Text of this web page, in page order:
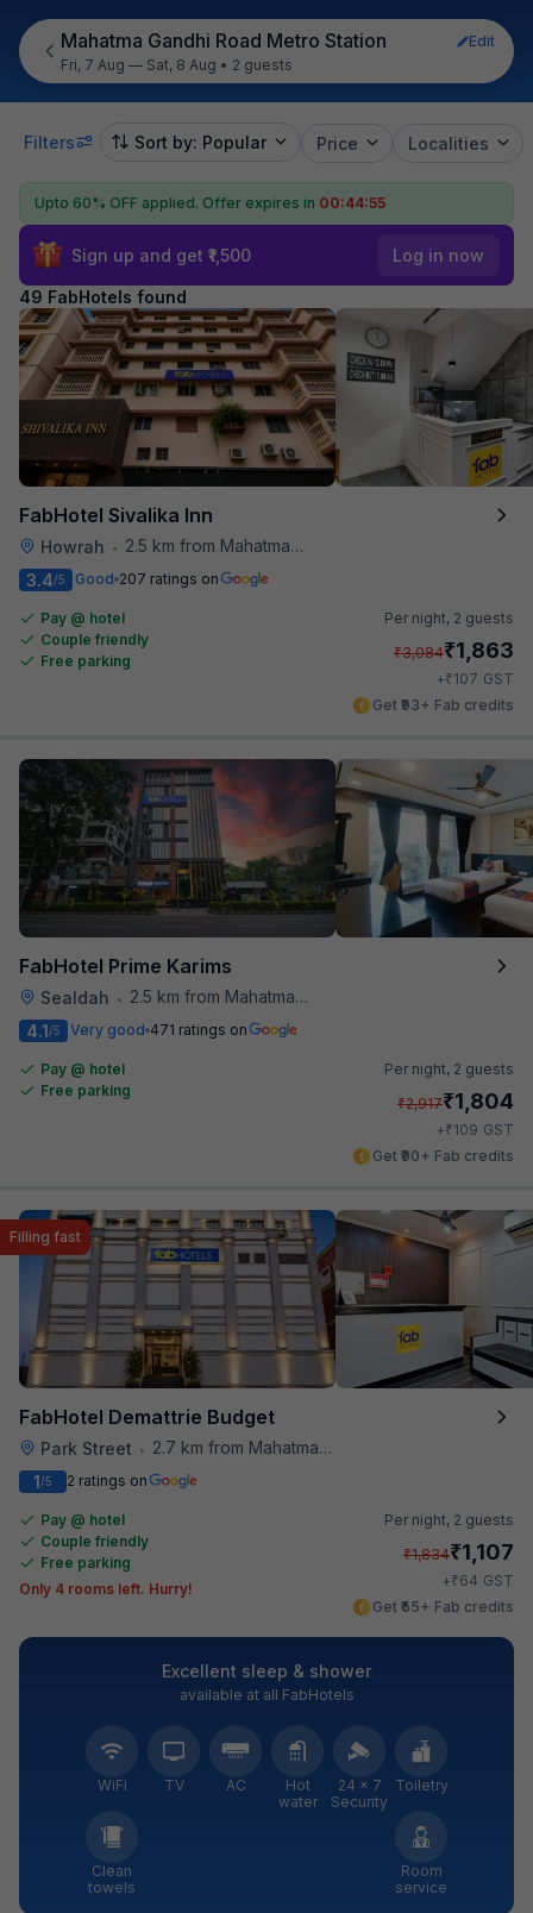
Mahatma Gandhi Road Metro Station
Edit
Fri, 7 Aug — Sat, 8 Aug • 2 guests
Filters Sort by: Popular Price Localities
Upto 60% OFF applied. Offer expires in 00:44:53
Sign up and get ₹1,500 Log in now
49 FabHotels found
FabHotel Sivalika Inn
Howrah •
2.5 km from Mahatma Gandhi Road Metro Station
3.4/5 Good 207 ratings on
Pay @ hotel
Couple friendly
Free parking
Per night, 2 guests
₹3,084₹1,863
+₹107 GST
Get ₹93+ Fab credits
FabHotel Prime Karims
Sealdah •
2.5 km from Mahatma Gandhi Road Metro Station
4.1/5 Very good 471 ratings on
Pay @ hotel
Free parking
Per night, 2 guests
₹2,917₹1,804
+₹109 GST
Get ₹90+ Fab credits
FabHotel Demattrie Budget
Park Street • 2.7 km from Mahatma Gandhi Road Metro Station
Filling fast
1/5 2 ratings on
Pay @ hotel
Couple friendly
Free parking
Only 4 rooms left. Hurry!
Per night, 2 guests
₹1,834₹1,107
+₹64 GST
Get ₹55+ Fab credits
Excellent sleep & shower
available at all FabHotels
WiFi TV AC
Hot
water
24 × 7
Security
Toiletry
Clean
towels
Room
service